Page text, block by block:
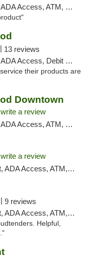
Debit Card, Delivery, Pickup
13 reviews
Debit Card, Delivery, Pickup
their products are
Downtown
write a review
Debit Card, Delivery, Pickup
write a review
ATM, Debit Card, Delivery, Pickup
9 reviews
ATM, Debit Card, Delivery, Pickup
Helpful,